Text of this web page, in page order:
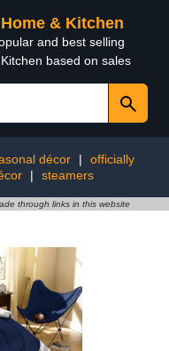
& Kitchen
and best selling
based on sales
décor |
officially
| steamers
through links in this website